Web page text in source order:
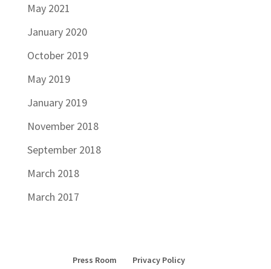
May 2021
January 2020
October 2019
May 2019
January 2019
November 2018
September 2018
March 2018
March 2017
Press Room Privacy Policy